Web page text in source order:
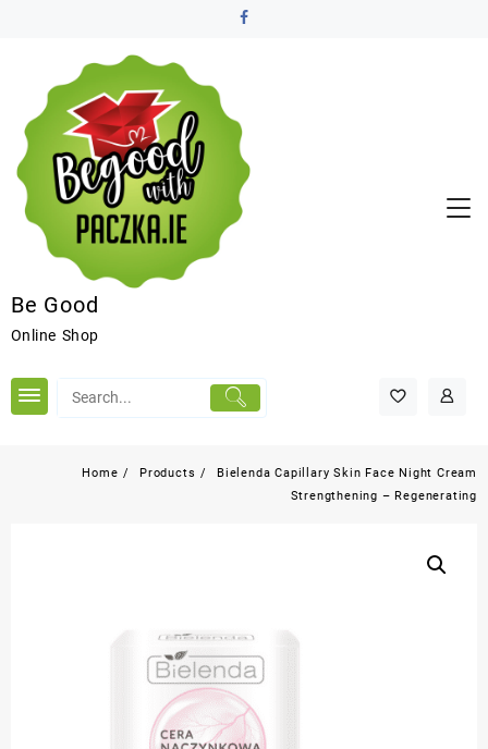
Be Good
Online Shop
Home Products
Bielenda Capillary Skin Face Night Cream
Strengthening – Regenerating